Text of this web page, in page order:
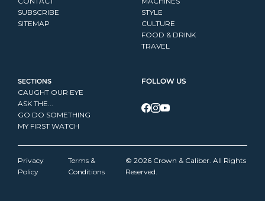
SUBSCRIBE
SITEMAP
STYLE
CULTURE
FOOD & DRINK
TRAVEL
SECTIONS
CAUGHT OUR EYE
ASK THE...
GO DO SOMETHING
MY FIRST WATCH
FOLLOW US
Privacy
Policy
Terms &
Conditions
© 2026 Crown & Caliber. All Rights
Reserved.